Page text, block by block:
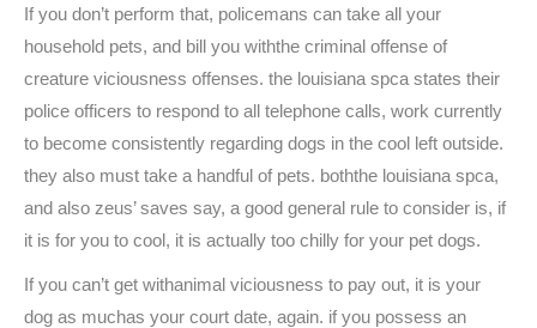
If you don’t perform that, policemans can take all your
household pets, and bill you withthe criminal offense of
creature viciousness offenses. the louisiana spca states their
police officers to respond to all telephone calls, work currently
to become consistently regarding dogs in the cool left outside.
they also must take a handful of pets. boththe louisiana spca,
and also zeus’ saves say, a good general rule to consider is, if
it is for you to cool, it is actually too chilly for your pet dogs.
If you can’t get withanimal viciousness to pay out, it is your
dog as muchas your court date, again. if you possess an